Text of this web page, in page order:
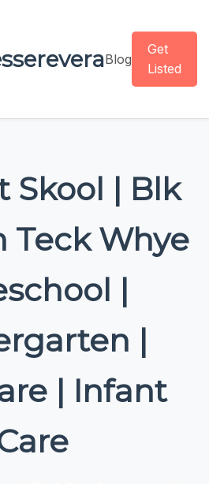
Blog
Get
Listed
Skool | Blk
Teck Whye
|
|
| Infant